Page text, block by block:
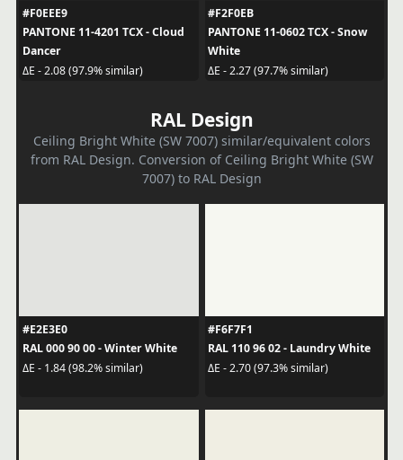
#F0EEE9
PANTONE 11-4201 TCX - Cloud
Dancer
ΔE - 2.08 (97.9% similar)
#F2F0EB
PANTONE 11-0602 TCX - Snow
White
ΔE - 2.27 (97.7% similar)
RAL Design
Ceiling Bright White (SW 7007) similar/equivalent colors
from RAL Design. Conversion of Ceiling Bright White (SW
7007) to RAL Design
#E2E3E0
RAL 000 90 00 - Winter White
ΔE - 1.84 (98.2% similar)
#F6F7F1
RAL 110 96 02 - Laundry White
ΔE - 2.70 (97.3% similar)